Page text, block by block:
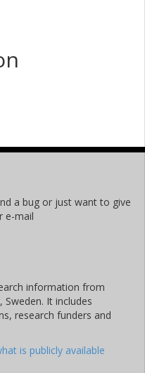
a bug or just want to give
e-mail
information from
It includes
research funders and
is publicly available